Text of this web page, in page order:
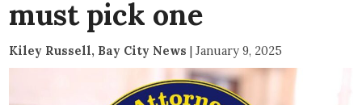
must pick one
Kiley Russell, Bay City News | January 9, 2025